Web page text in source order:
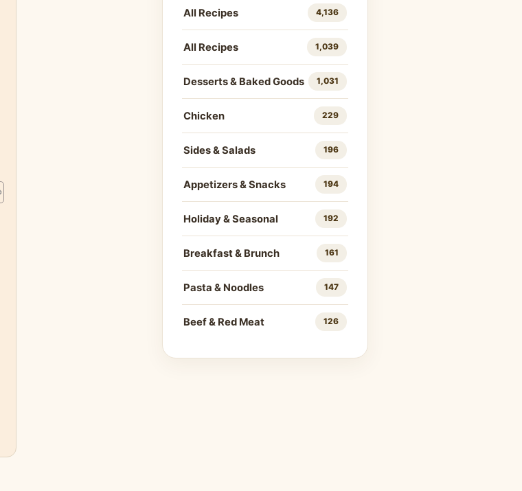
All Recipes 4,136
All Recipes 1,039
Desserts & Baked Goods 1,031
Chicken 229
Sides & Salads 196
Appetizers & Snacks 194
Holiday & Seasonal 192
Breakfast & Brunch 161
Pasta & Noodles 147
Beef & Red Meat 126